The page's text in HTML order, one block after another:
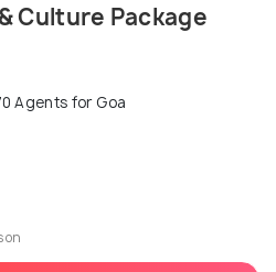
Culture Package
Agents for Goa